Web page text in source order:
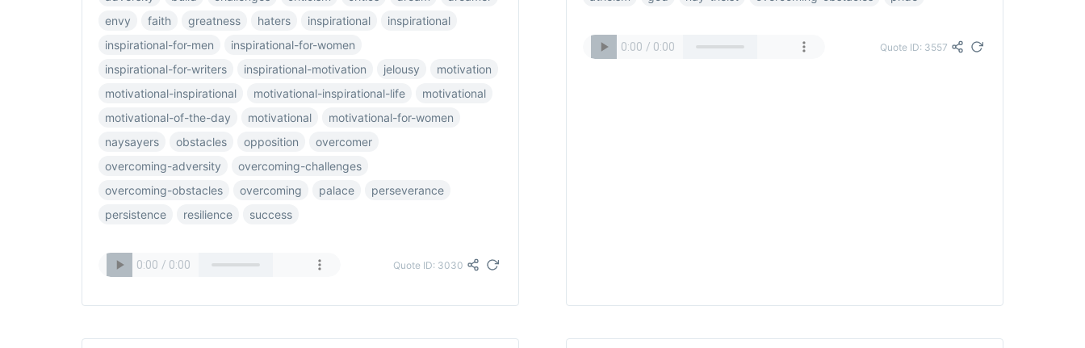
envy
faith greatness haters inspirational
inspirational
inspirational-for-men
inspirational-for-women
inspirational-for-writers
inspirational-motivation jelousy
motivation
motivational-inspirational
motivational-inspirational-life
motivational
motivational-of-the-day
motivational
motivational-for-women
naysayers
obstacles opposition
overcomer
overcoming-adversity
overcoming-challenges
overcoming-obstacles
overcoming palace
perseverance
persistence
resilience success
Quote ID: 3030
Quote ID: 3557